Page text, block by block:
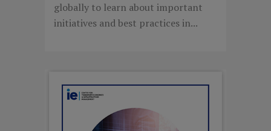
globally to learn about important
initiatives and best practices in...